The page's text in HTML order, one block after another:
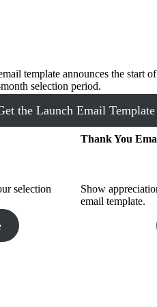
template announces the start
selection period.
the Launch Email Template
selection
Thank You
Show
email template.